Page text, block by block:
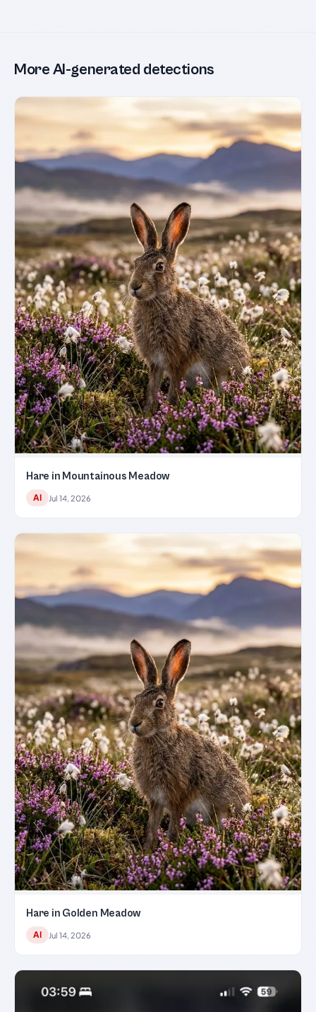
More AI-generated detections
Hare in Mountainous Meadow
AI Jul 14, 2026
Hare in Golden Meadow
AI Jul 14, 2026